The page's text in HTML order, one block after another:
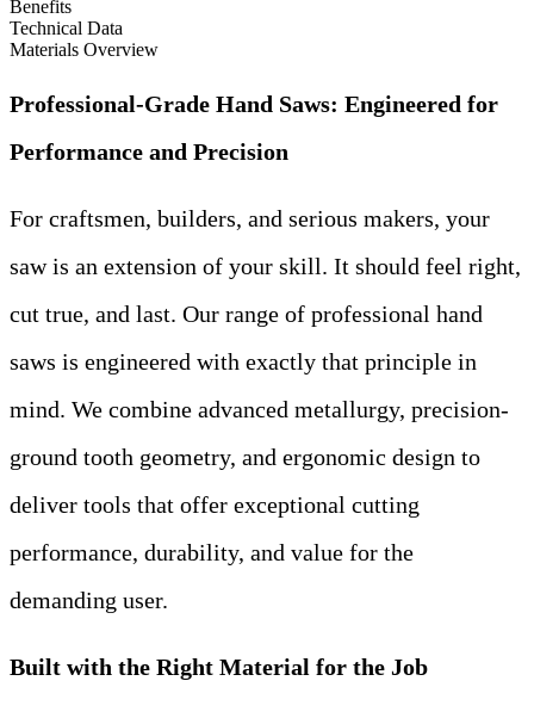
Benefits
Technical Data
Materials Overview
Professional-Grade Hand Saws: Engineered for
Performance and Precision
For craftsmen, builders, and serious makers, your
saw is an extension of your skill. It should feel right,
cut true, and last. Our range of professional hand
saws is engineered with exactly that principle in
mind. We combine advanced metallurgy, precision-
ground tooth geometry, and ergonomic design to
deliver tools that offer exceptional cutting
performance, durability, and value for the
demanding user.
Built with the Right Material for the Job